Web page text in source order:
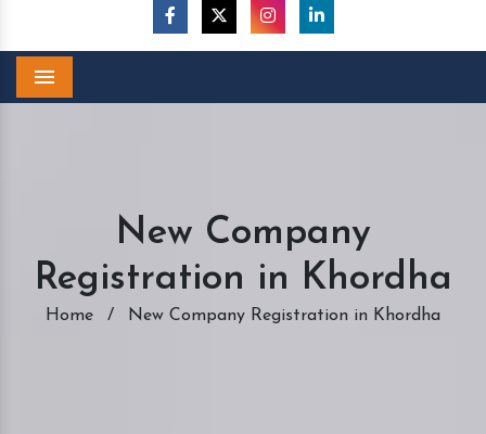
New Company
Registration in Khordha
Home / New Company Registration in Khordha